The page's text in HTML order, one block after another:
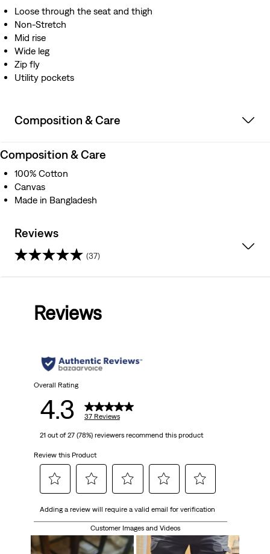
Loose through the seat and thigh
Non-Stretch
Mid rise
Wide leg
Zip fly
Utility pockets
Composition & Care
Composition & Care
100% Cotton
Canvas
Made in Bangladesh
Reviews
(37)
stars.
reviews
Reviews
Overall Rating
4.3 37 Reviews
21 out of 27 (78%) reviewers recommend this product
Review this Product
to
the
to
rate
the
to
rate
the
to
rate
the
to
Adding a review will require a valid email for verification
Customer Images and Videos